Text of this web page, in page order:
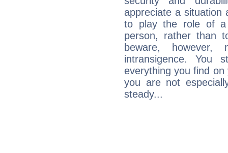
appreciate a situation
to play the role of a
person, rather than
beware,
intransigence. You
everything you find
you are not
steady...